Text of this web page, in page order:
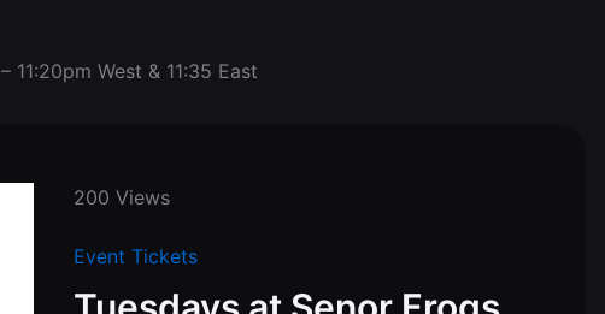
11:20pm West & 11:35 East
200 Views
Event Tickets